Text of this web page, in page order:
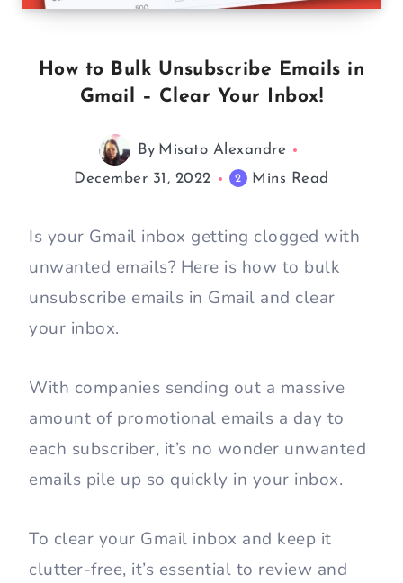
How to Bulk Unsubscribe Emails in
Gmail – Clear Your Inbox!
By Misato Alexandre
December 31, 2022
2 Mins Read
Is your Gmail inbox getting clogged with
unwanted emails? Here is how to bulk
unsubscribe emails in Gmail and clear
your inbox.
With companies sending out a massive
amount of promotional emails a day to
each subscriber, it’s no wonder unwanted
emails pile up so quickly in your inbox.
To clear your Gmail inbox and keep it
clutter-free, it’s essential to review and